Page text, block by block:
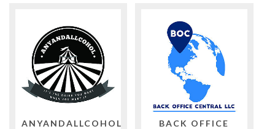
ANYANDALLCOHOL
BACK OFFICE